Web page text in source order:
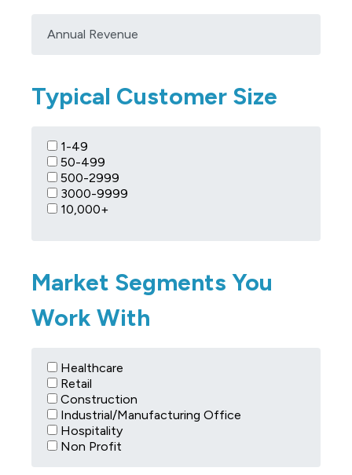
Typical Customer Size
1-49
50-499
500-2999
3000-9999
10,000+
Market Segments You
Work With
Healthcare
Retail
Construction
Industrial/Manufacturing Office
Hospitality
Non Profit